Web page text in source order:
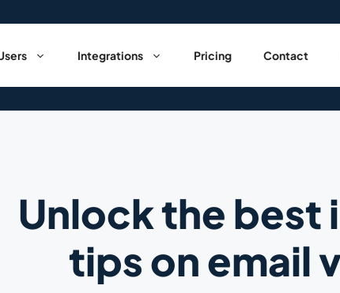
Integrations Pricing Contact
Unlock the best
tips on email